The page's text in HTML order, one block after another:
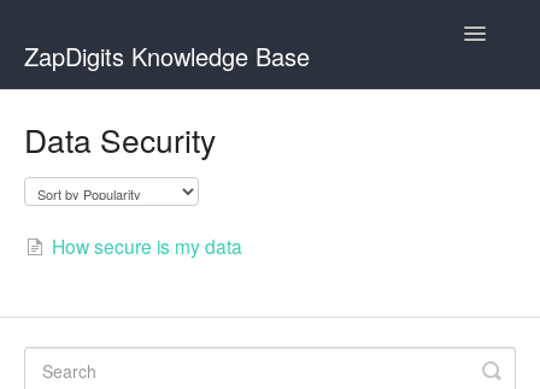
ZapDigits Knowledge Base
Toggle
Data Security
How secure is my data